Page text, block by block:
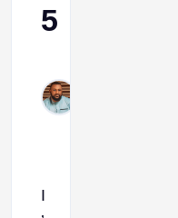
5
I